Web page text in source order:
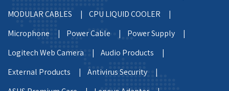
MODULAR CABLES |
CPU LIQUID COOLER |
Microphone |
Power Cable |
Power Supply |
Logitech Web Camera |
Audio Products |
External Products |
Antivirus Security |